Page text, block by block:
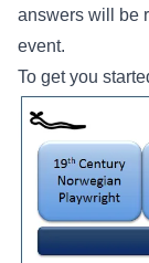
answers will be
event.
To get you